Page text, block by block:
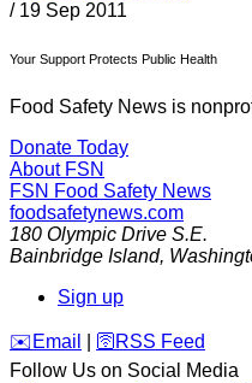
/ 19 Sep 2011
Your Support Protects Public Health
Food Safety News is
Donate Today
About FSN
FSN Food Safety News
foodsafetynews.com
180 Olympic Drive S.E.
Bainbridge Island,
Sign up
️✉️ Email 🛜 RSS Feed
Follow Us on Social Media